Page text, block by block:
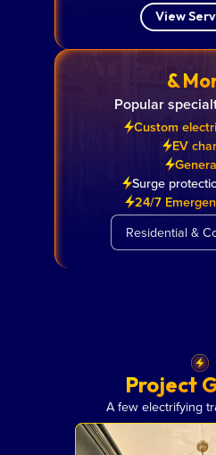
View
&
Popular
Custom
EV
Surge
24/7
Residential &
Project
A few electrifying